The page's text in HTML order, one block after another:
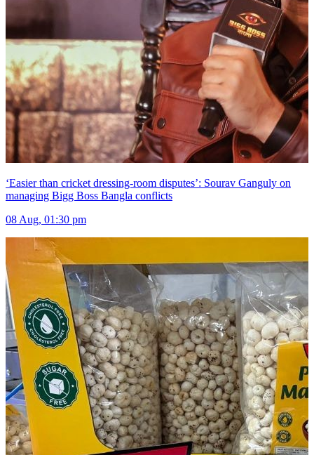
‘Easier than cricket dressing-room disputes’: Sourav Ganguly on
managing Bigg Boss Bangla conflicts
08 Aug, 01:30 pm